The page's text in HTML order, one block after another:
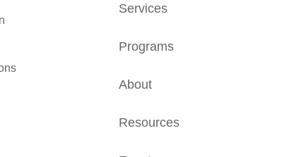
Services
Programs
About
Resources